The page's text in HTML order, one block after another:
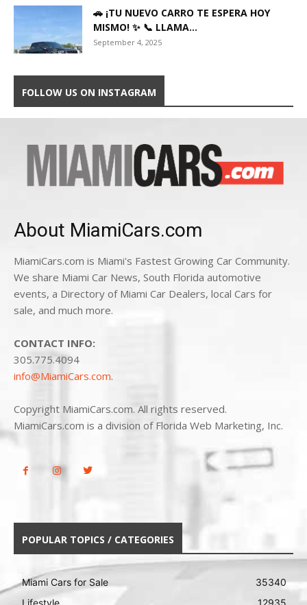
🚗 ¡TU NUEVO CARRO TE ESPERA HOY
MISMO! ✨ 📞 LLAMA...
September 4, 2025
FOLLOW US ON INSTAGRAM
About MiamiCars.com
MiamiCars.com is Miami's Fastest Growing Car Community.
We share Miami Car News, South Florida automotive
events, a Directory of Miami Car Dealers, local Cars for
sale, and much more.
CONTACT INFO:
305.775.4094
info@MiamiCars.com.
Copyright MiamiCars.com. All rights reserved.
MiamiCars.com is a division of Florida Web Marketing, Inc.
POPULAR TOPICS / CATEGORIES
Miami Cars for Sale
35340